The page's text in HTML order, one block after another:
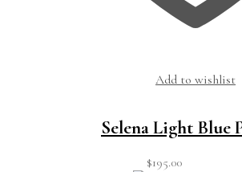
Add to wishlist
Selena Light Blue
$195.00